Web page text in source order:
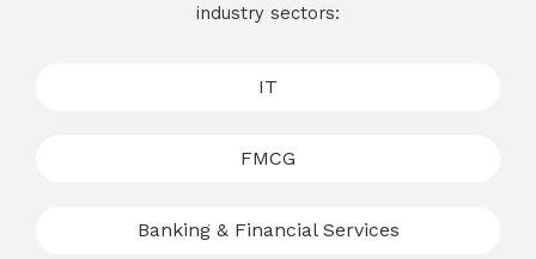
industry sectors:
IT
FMCG
Banking & Financial Services